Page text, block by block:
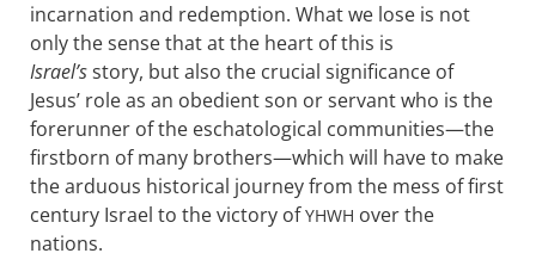
incarnation and redemption. What we lose is not
only the sense that at the heart of this is
Israel’sstory, but also the crucial significance of
Jesus’ role as an obedient son or servant who is the
forerunner of the eschatological communities—the
firstborn of many brothers—which will have to make
the arduous historical journey from the mess of first
century Israel to the victory ofYHWH over the
nations.